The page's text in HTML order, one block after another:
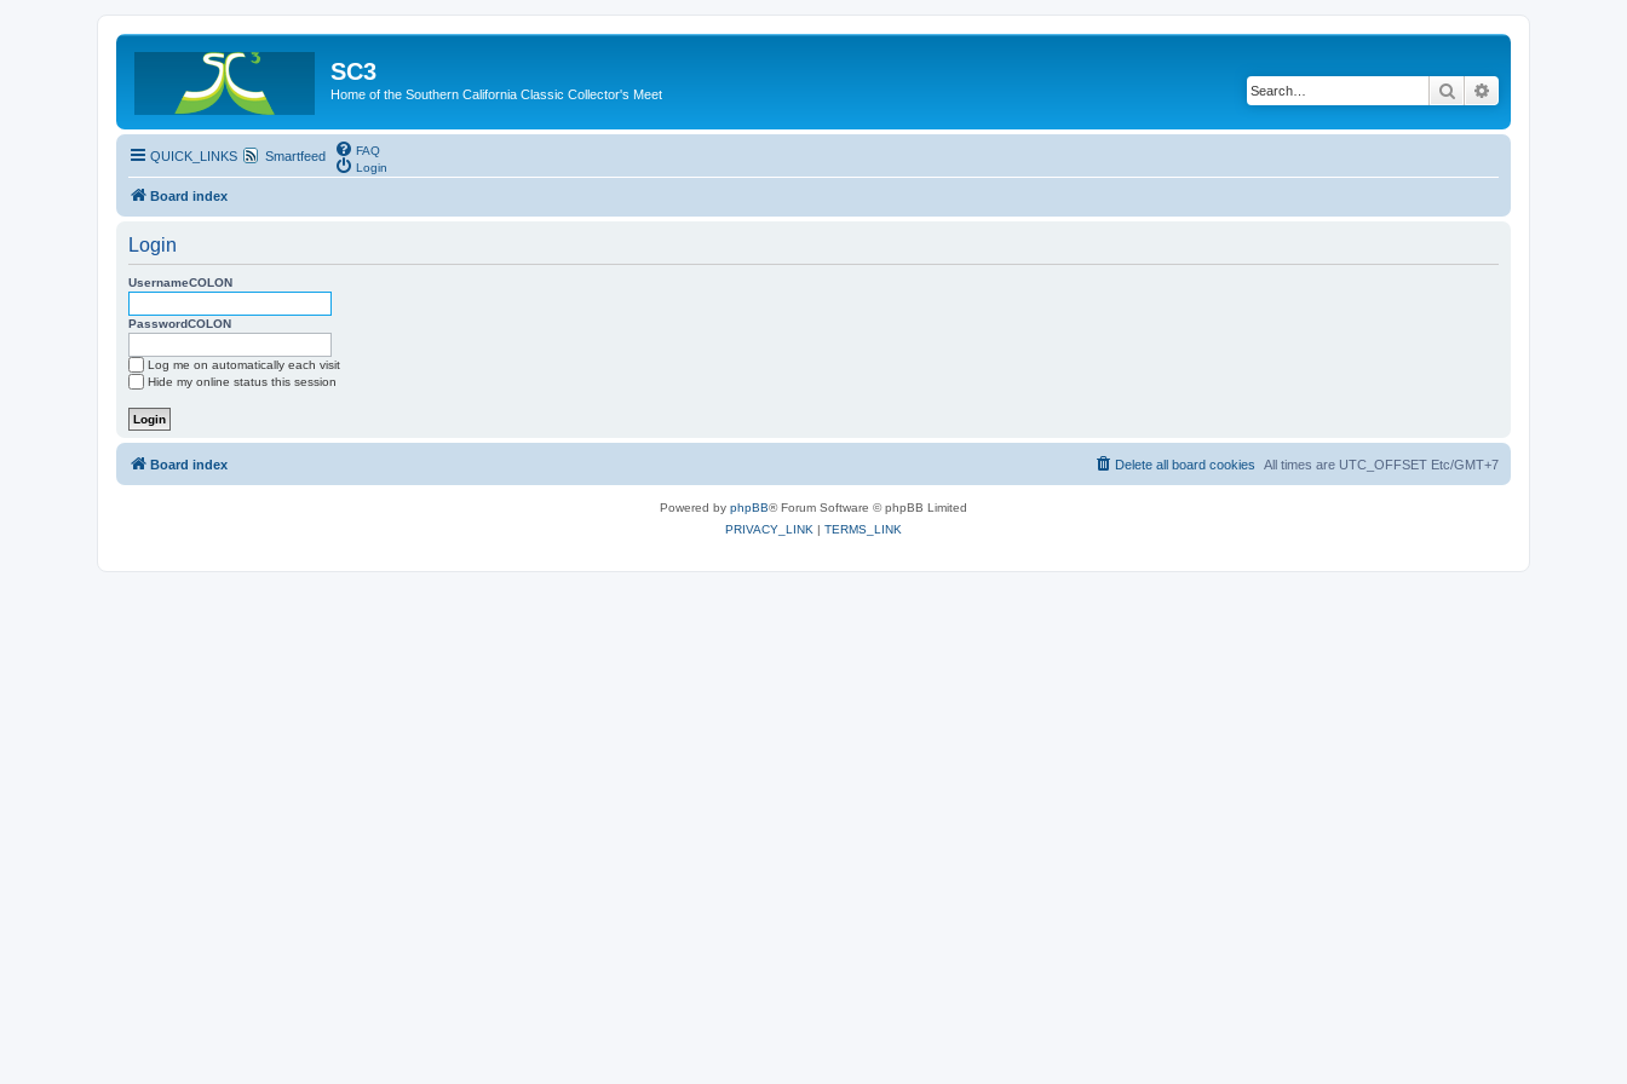
SC3
Home of the Southern California Classic Collector's Meet Search
QUICK_LINKS Smartfeed
FAQ
Login
Board index
Login
UsernameCOLON
PasswordCOLON
Log me on automatically each visit
Hide my online status this session
Board index All times are UTC_OFFSET Etc/GMT+7
Delete all board cookies
Powered by phpBB® Forum Software © phpBB Limited
PRIVACY_LINK | TERMS_LINK